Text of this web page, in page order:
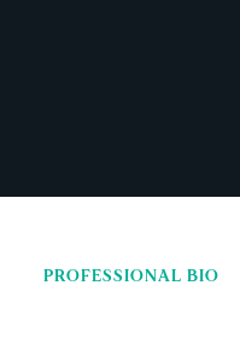
PROFESSIONAL BIO